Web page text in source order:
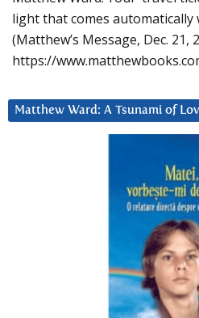
light that comes automatically
(Matthew’s Message, Dec. 21,
https://
Matthew Ward: A Tsunami of